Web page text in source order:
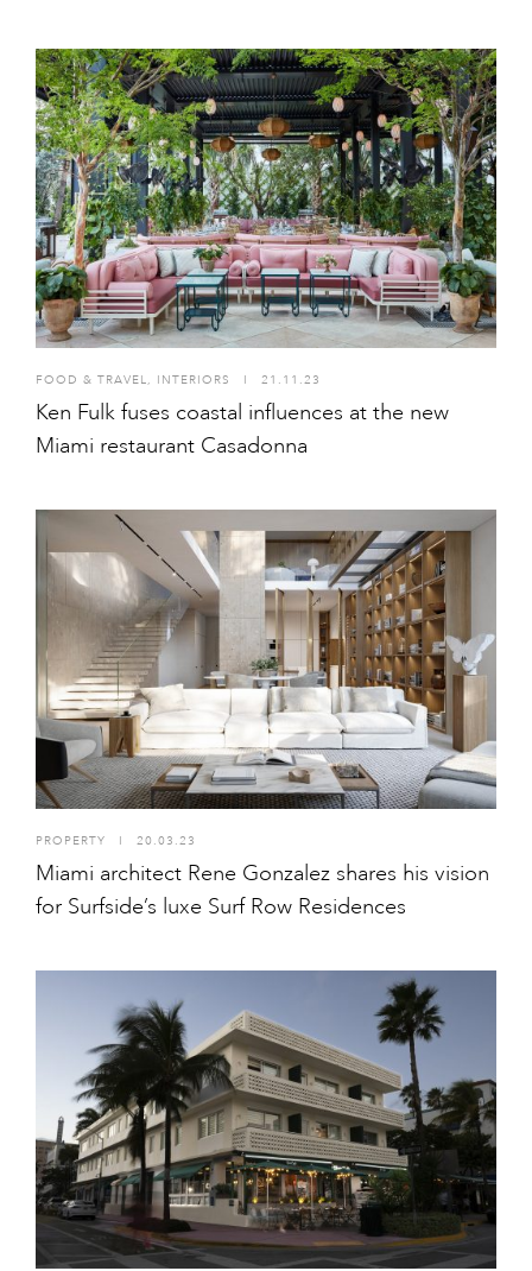
FOOD & TRAVEL, INTERIORS I 21.11.23
Ken Fulk fuses coastal influences at the new
Miami restaurant Casadonna
PROPERTY I 20.03.23
Miami architect Rene Gonzalez shares his vision
for Surfside’s luxe Surf Row Residences